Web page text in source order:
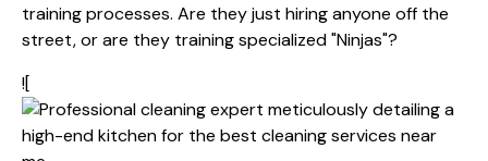
training processes. Are they just hiring anyone off the
street, or are they training specialized "Ninjas"?
![